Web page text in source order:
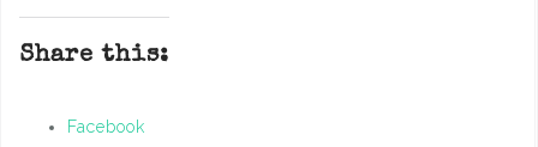
Share this:
Facebook